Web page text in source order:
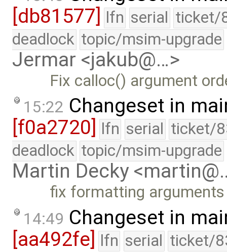
[db81577] lfn serial ticket/
deadlock topic/msim-upgrade
Jermar <jakub@…>
Fix calloc() argument
15:22 Changeset in
[f0a2720]
lfn serial ticket/
deadlock topic/msim-upgrade
Martin Decky
fix formatting arguments
14:49 Changeset in
[aa492fe] lfn serial ticket/